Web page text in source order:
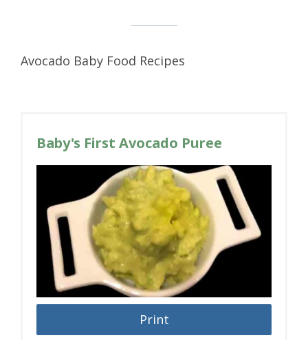
Avocado Baby Food Recipes
Baby's First Avocado Puree
Print